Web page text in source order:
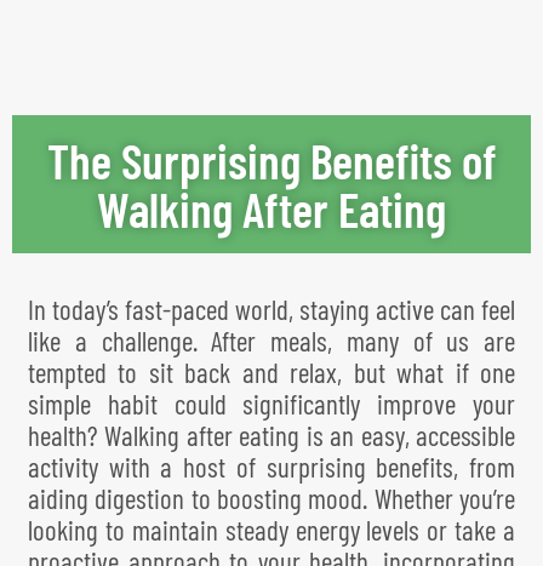
The Surprising Benefits of
Walking After Eating
In today’s fast-paced world, staying active can feel
like a challenge. After meals, many of us are
tempted to sit back and relax, but what if one
simple habit could significantly improve your
health? Walking after eating is an easy, accessible
activity with a host of surprising benefits, from
aiding digestion to boosting mood. Whether you’re
looking to maintain steady energy levels or take a